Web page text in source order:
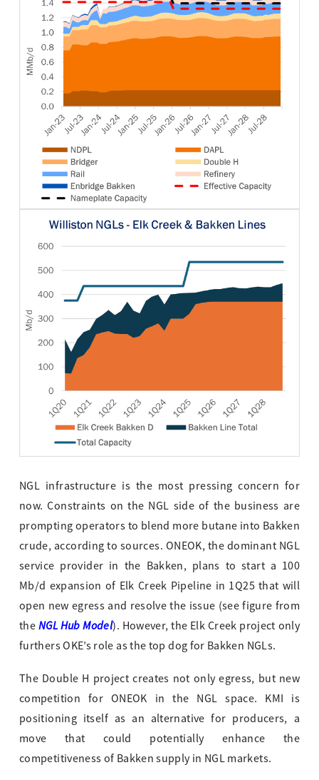
NGL infrastructure is the most pressing concern for
now. Constraints on the NGL side of the business are
prompting operators to blend more butane into Bakken
crude, according to sources. ONEOK, the dominant NGL
service provider in the Bakken, plans to start a 100
Mb/d expansion of Elk Creek Pipeline in 1Q25 that will
open new egress and resolve the issue (see figure from
the NGL Hub Model). However, the Elk Creek project only
furthers OKE’s role as the top dog for Bakken NGLs.
The Double H project creates not only egress, but new
competition for ONEOK in the NGL space. KMI is
positioning itself as an alternative for producers, a
move that could potentially enhance the
competitiveness of Bakken supply in NGL markets.